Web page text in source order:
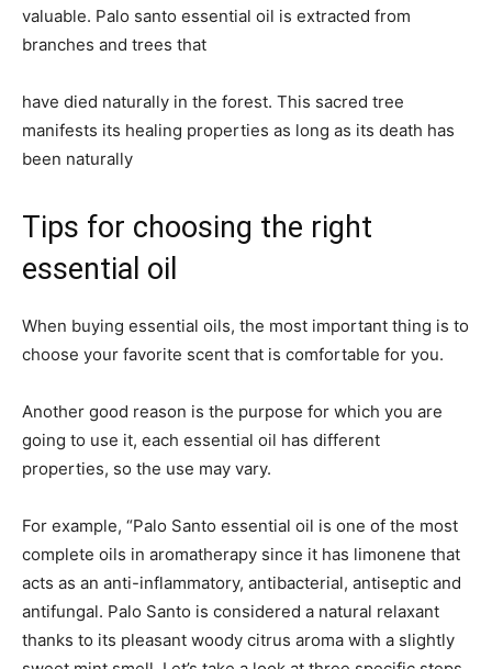
valuable. Palo santo essential oil is extracted from
branches and trees that
have died naturally in the forest. This sacred tree
manifests its healing properties as long as its death has
been naturally
Tips for choosing the right
essential oil
When buying essential oils, the most important thing is to
choose your favorite scent that is comfortable for you.
Another good reason is the purpose for which you are
going to use it, each essential oil has different
properties, so the use may vary.
For example, “Palo Santo essential oil is one of the most
complete oils in aromatherapy since it has limonene that
acts as an anti-inflammatory, antibacterial, antiseptic and
antifungal. Palo Santo is considered a natural relaxant
thanks to its pleasant woody citrus aroma with a slightly